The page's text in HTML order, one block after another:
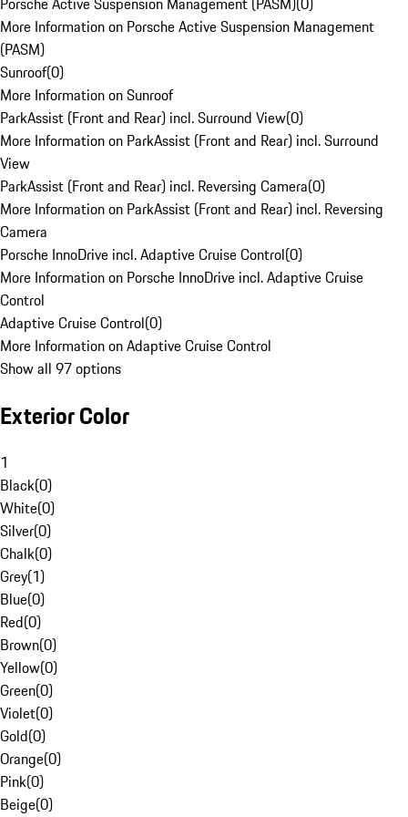
More Information on Porsche Active Suspension Management
(PASM)
Sunroof(0)
More Information on Sunroof
ParkAssist (Front and Rear) incl. Surround View(0)
More Information on ParkAssist (Front and Rear) incl. Surround
View
ParkAssist (Front and Rear) incl. Reversing Camera(0)
More Information on ParkAssist (Front and Rear) incl. Reversing
Camera
Porsche InnoDrive incl. Adaptive Cruise Control(0)
More Information on Porsche InnoDrive incl. Adaptive Cruise
Control
Adaptive Cruise Control(0)
More Information on Adaptive Cruise Control
Show all 97 options
Exterior Color
1
Black(0)
White(0)
Silver(0)
Chalk(0)
Grey(1)
Blue(0)
Red(0)
Brown(0)
Yellow(0)
Green(0)
Violet(0)
Gold(0)
Orange(0)
Pink(0)
Beige(0)